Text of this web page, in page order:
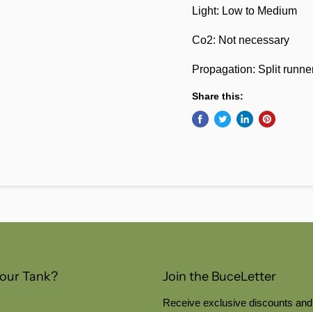
Light: Low to Medium
Co2: Not necessary
Propagation: Split
Share this:
Tank? Join the BuceLetter
Receive exclusive discounts